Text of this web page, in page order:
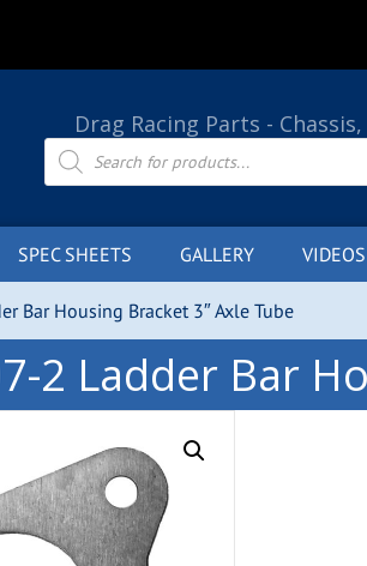
Drag Racing Parts -
Products
search
SPEC SHEETS GALLERY VIDEOS
Bar Housing Bracket 3″ Axle Tube
2 Ladder Bar